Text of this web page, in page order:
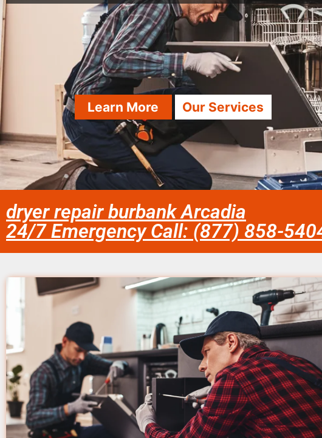
Learn More Our Services
dryer repair burbank Arcadia
24/7 Emergency Call: (877) 858-